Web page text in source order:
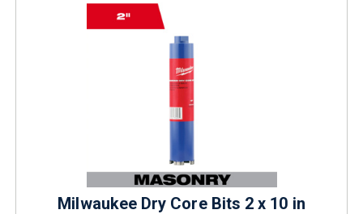
Milwaukee Dry Core Bits 2 x 10 in